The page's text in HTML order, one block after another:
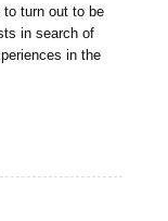
to turn out to be
in search of
in the